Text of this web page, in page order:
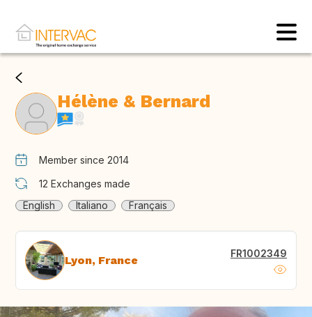
Hélène & Bernard
Member since 2014
12 Exchanges made
English
Italiano Français
Lyon, France FR1002349